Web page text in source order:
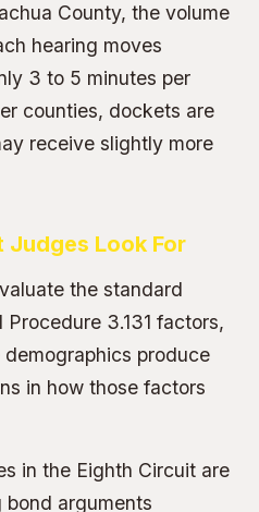
County, the volume
hearing moves
3 to 5 minutes per
counties, dockets are
receive slightly more
Look For
the standard
Procedure 3.131 factors,
produce
in how those factors
in the Eighth Circuit are
arguments